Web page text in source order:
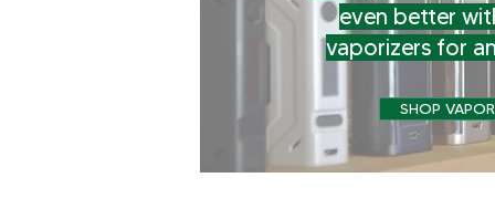
even better
vaporizers for
SHOP